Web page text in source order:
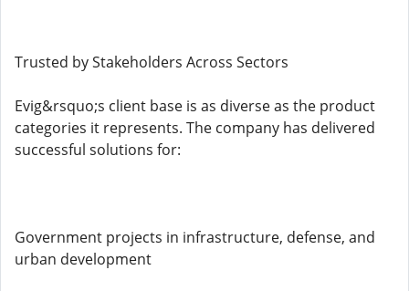
Trusted by Stakeholders Across Sectors
Evig&rsquo;s client base is as diverse as the product
categories it represents. The company has delivered
successful solutions for:
Government projects in infrastructure, defense, and
urban development